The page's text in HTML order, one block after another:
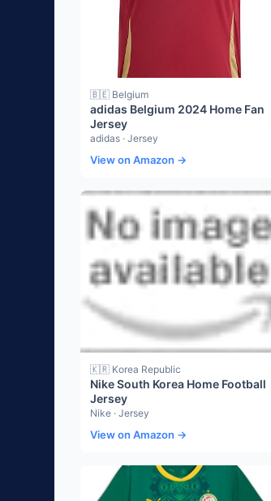
🇧🇪 Belgium
adidas Belgium 2024 Home Fan
Jersey
adidas · Jersey
View on Amazon →
🇰🇷 Korea Republic
Nike South Korea Home Football
Jersey
Nike · Jersey
View on Amazon →